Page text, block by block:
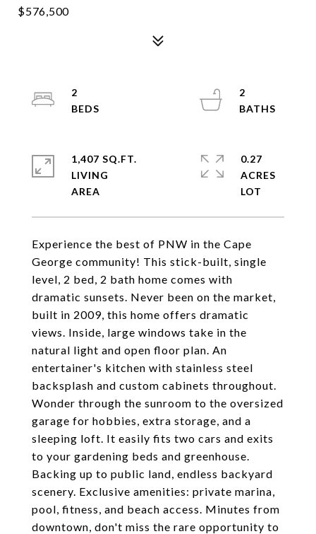
$576,500
Experience the best of PNW in the Cape
George community! This stick-built, single
level, 2 bed, 2 bath home comes with
dramatic sunsets. Never been on the market,
built in 2009, this home offers dramatic
views. Inside, large windows take in the
natural light and open floor plan. An
entertainer's kitchen with stainless steel
backsplash and custom cabinets throughout.
Wonder through the sunroom to the oversized
garage for hobbies, extra storage, and a
sleeping loft. It easily fits two cars and exits
to your gardening beds and greenhouse.
Backing up to public land, endless backyard
scenery. Exclusive amenities: private marina,
pool, fitness, and beach access. Minutes from
downtown, don't miss the rare opportunity to
2
2
1,407 SQ.FT.
LIVING
0.27
ACRES